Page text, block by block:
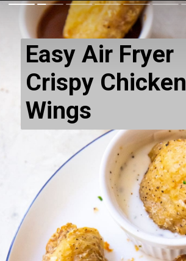
Easy Air Fryer
Crispy Chicken
Wings